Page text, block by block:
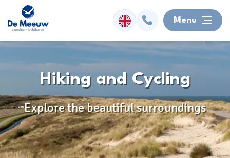
Menu
Overnight
Facilities
Watersports
Hiking and Cycling
Explore the beautiful surroundings